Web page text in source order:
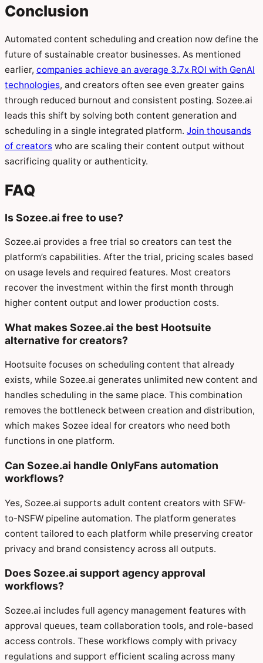
Conclusion
Automated content scheduling and creation now define the
future of sustainable creator businesses. As mentioned
earlier, companies achieve an average 3.7x ROI with GenAI
technologies, and creators often see even greater gains
through reduced burnout and consistent posting. Sozee.ai
leads this shift by solving both content generation and
scheduling in a single integrated platform. Join thousands
of creators who are scaling their content output without
sacrificing quality or authenticity.
FAQ
Is Sozee.ai free to use?
Sozee.ai provides a free trial so creators can test the
platform’s capabilities. After the trial, pricing scales based
on usage levels and required features. Most creators
recover the investment within the first month through
higher content output and lower production costs.
What makes Sozee.ai the best Hootsuite
alternative for creators?
Hootsuite focuses on scheduling content that already
exists, while Sozee.ai generates unlimited new content and
handles scheduling in the same place. This combination
removes the bottleneck between creation and distribution,
which makes Sozee ideal for creators who need both
functions in one platform.
Can Sozee.ai handle OnlyFans automation
workflows?
Yes, Sozee.ai supports adult content creators with SFW-
to-NSFW pipeline automation. The platform generates
content tailored to each platform while preserving creator
privacy and brand consistency across all outputs.
Does Sozee.ai support agency approval
workflows?
Sozee.ai includes full agency management features with
approval queues, team collaboration tools, and role-based
access controls. These workflows comply with privacy
regulations and support efficient scaling across many